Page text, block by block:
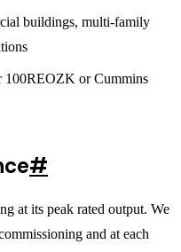
buildings, multi-family
100REOZK or Cummins
#
at its peak rated output. We
and at each